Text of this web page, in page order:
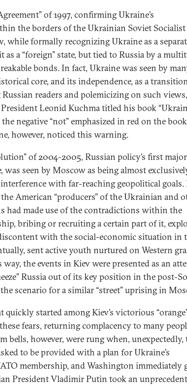
of 1997, confirming Ukraine’s
the borders of the Ukrainian Soviet Socialist
while formally recognizing Ukraine as a
as a “foreign” state, but tied to Russia by a
bonds. In fact, Ukraine was seen by
core, and its independence, as a
Russian readers and polemicizing on such views,
President Leonid Kuchma titled his book
negative “not” emphasized in red on the
however, noticed this warning.
of 2004-2005, Russian policy’s first major
seen by Moscow as being almost
with far-reaching geopolitical goals.
American “producers” of the Ukrainian and
had made use of the contradictions within the
bribing or recruiting a certain part of it,
with the social-economic situation in
sent active youth nurtured on Western
the events in Kiev were presented as an
Russia out of its key position in the post-
scenario for a similar “street” uprising in
quickly started among Kiev’s victorious
fears, returning complacency to many
bells, however, were rung when, unexpectedly,
to be provided with a plan for Ukraine’s
membership, and Washington immediately
President Vladimir Putin took an